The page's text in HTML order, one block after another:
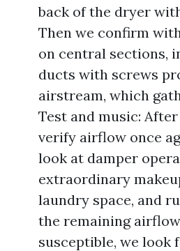
back of the dryer
Then we confirm
on central sections,
ducts with screws
airstream, which
Test and music:
verify airflow once
look at damper
extraordinary
laundry space, and
the remaining
susceptible, we look